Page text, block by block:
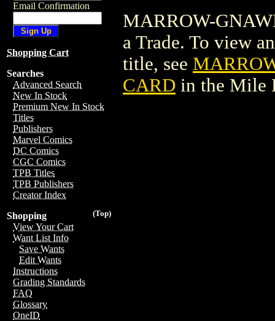
Email Confirmation
Shopping Cart
Searches
Advanced Search
New In Stock
Premium New In Stock
Titles
Publishers
Marvel Comics
DC Comics
CGC Comics
TPB Titles
TPB Publishers
Creator Index
(Top)
Shopping
View Your Cart
Want List Info
Save Wants
Edit Wants
Instructions
Grading Standards
FAQ
Glossary
OneID
MARROW-
a Trade. To view
title, see
CARD in the Mile